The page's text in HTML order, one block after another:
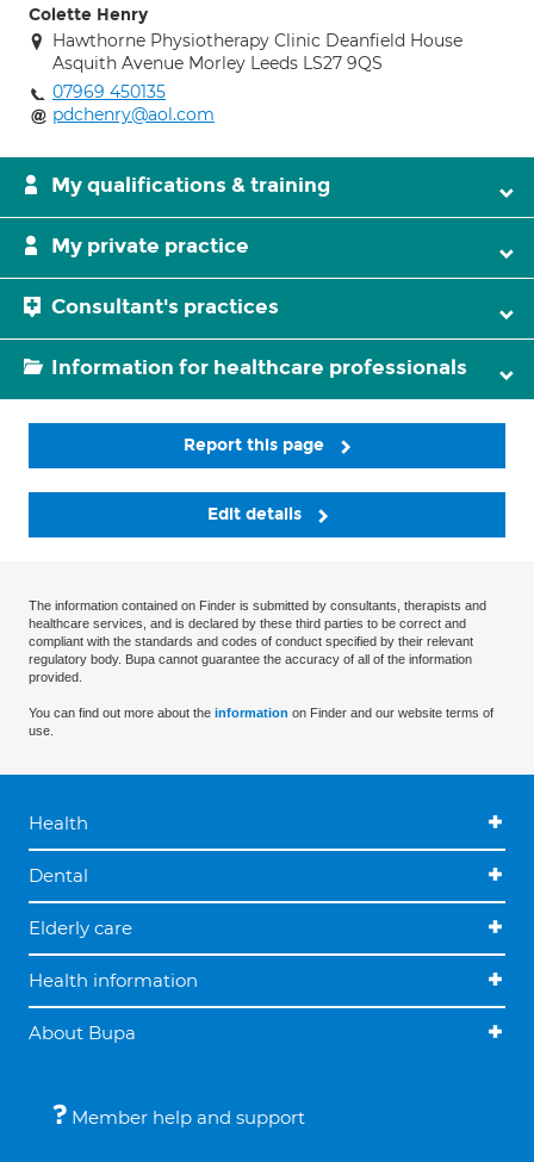
Colette Henry
Hawthorne Physiotherapy Clinic Deanfield House
Asquith Avenue Morley Leeds LS27 9QS
07969 450135
pdchenry@aol.com
My qualifications & training
My private practice
Consultant's practices
Information for healthcare professionals
Report this page
Edit details
The information contained on Finder is submitted by consultants, therapists and
healthcare services, and is declared by these third parties to be correct and
compliant with the standards and codes of conduct specified by their relevant
regulatory body. Bupa cannot guarantee the accuracy of all of the information
provided.
You can find out more about the information on Finder and our website terms of
use.
Health
Dental
Elderly care
Health information
About Bupa
Member help and support